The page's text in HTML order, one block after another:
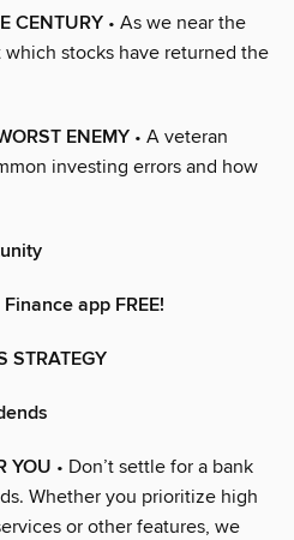
CENTURY • As we near the
stocks have returned the
ENEMY • A veteran
investing errors and how
app FREE!
STRATEGY
YOU • Don’t settle for a bank
Whether you prioritize high
or other features, we